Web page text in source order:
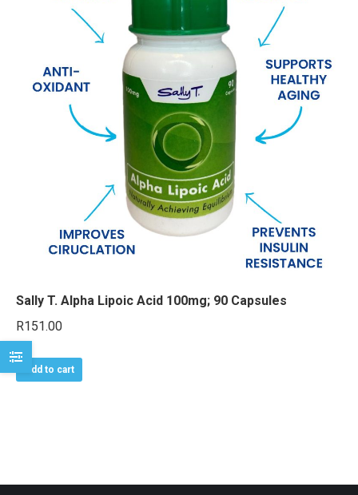
Sally T. Alpha Lipoic Acid 100mg; 90 Capsules
R151.00
Add to cart